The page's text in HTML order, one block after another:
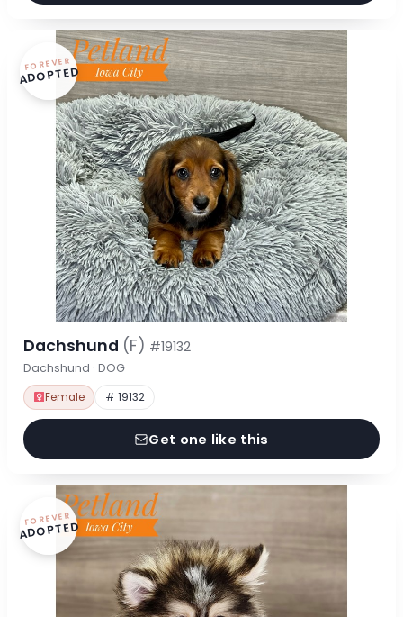
FOREVER
ADOPTED
Dachshund (F) #19132
Dachshund · DOG
Female # 19132
Get one like this
FOREVER
ADOPTED